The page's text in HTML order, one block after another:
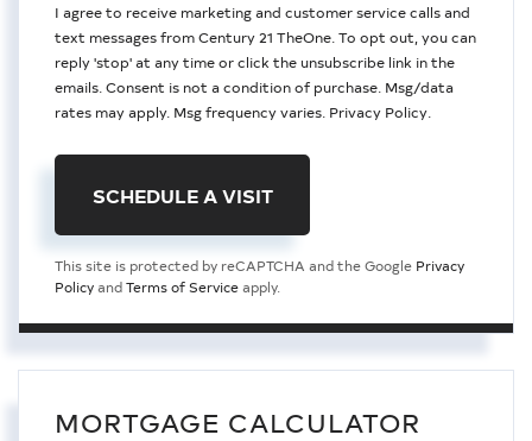
I agree to receive marketing and customer service calls and
text messages from Century 21 TheOne. To opt out, you can
reply 'stop' at any time or click the unsubscribe link in the
emails. Consent is not a condition of purchase. Msg/data
rates may apply. Msg frequency varies. Privacy Policy
This site is protected by reCAPTCHA and the Google Privacy
PolicyandTerms of Serviceapply.
MORTGAGE CALCULATOR